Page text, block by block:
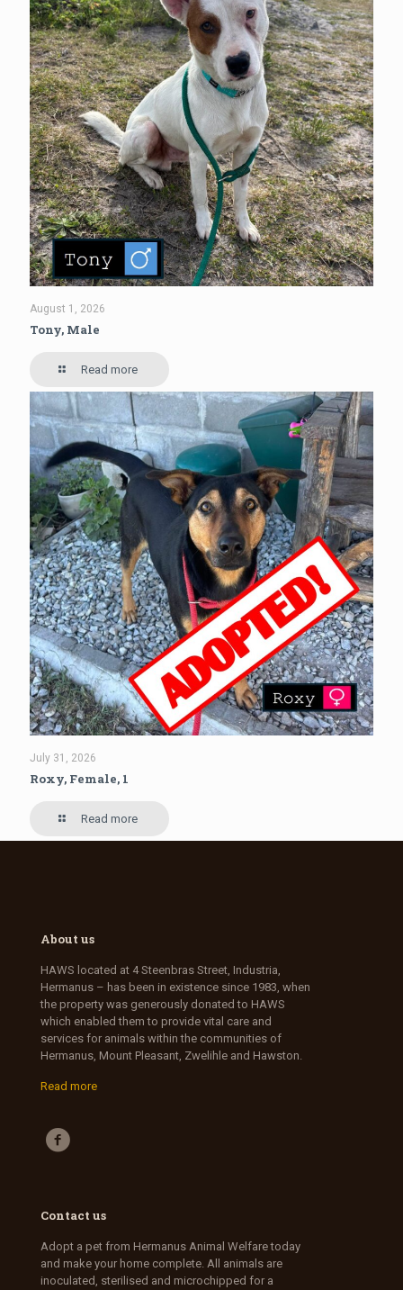
August 1, 2026
Tony, Male
Read more
July 31, 2026
Roxy, Female, 1
Read more
About us
HAWS located at 4 Steenbras Street, Industria,
Hermanus – has been in existence since 1983, when
the property was generously donated to HAWS
which enabled them to provide vital care and
services for animals within the communities of
Hermanus, Mount Pleasant, Zwelihle and Hawston.
Read more
Contact us
Adopt a pet from Hermanus Animal Welfare today
and make your home complete. All animals are
inoculated, sterilised and microchipped for a